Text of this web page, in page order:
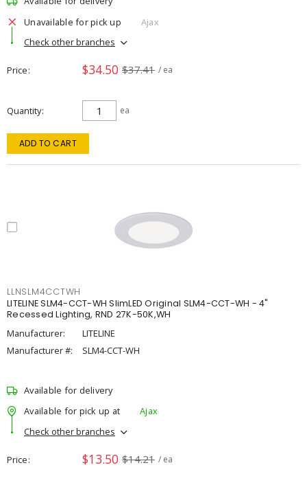
Unavailable for pick up
Ajax
Check other branches
Price $34.50 $37.41 / ea
Quantity ea
ADD TO CART
LLNSLM4CCTWH
LITELINE SLM4-CCT-WH SlimLED Original SLM4-CCT-WH - 4"
Recessed Lighting, RND 27K-50K,WH
Manufacturer:
LITELINE
Manufacturer #:
SLM4-CCT-WH
Available for delivery
Available for pick up at
Ajax
Check other branches
Price $13.50 $14.21 / ea